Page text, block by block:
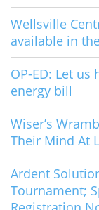
Wellsville
available in
OP-ED: Let us
energy bill
Wiser’s
Their Mind At
Ardent
Tournament;